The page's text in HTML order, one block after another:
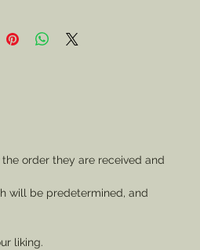
order they are received and
will be predetermined, and
liking.